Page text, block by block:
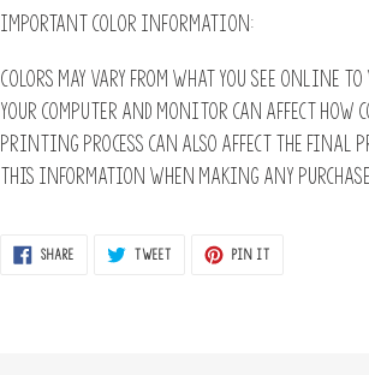
IMPORTANT COLOR INFORMATION:
Colors may vary from what you see online
Your computer and monitor can affect how
printing process can also affect the final
this information when making any purchase.
SHARESHARE
TWEETTWEET
PIN IT